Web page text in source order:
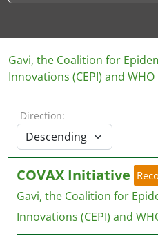
Gavi, the Coalition for
Innovations (CEPI) and WHO
Direction:
COVAX Initiative
Gavi, the Coalition for
Innovations (CEPI) and